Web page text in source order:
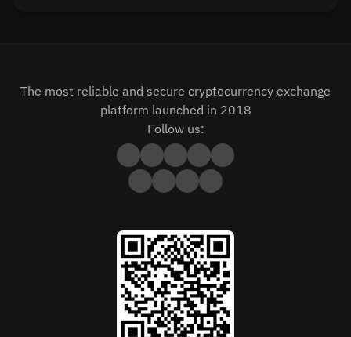
The most reliable and secure cryptocurrency exchange
platform launched in 2018
Follow us: